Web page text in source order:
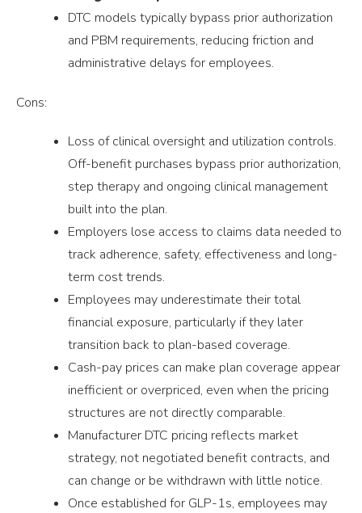
DTC models typically bypass prior authorization
and PBM requirements, reducing friction and
administrative delays for employees.
Cons:
Loss of clinical oversight and utilization controls.
Off-benefit purchases bypass prior authorization,
step therapy and ongoing clinical management
built into the plan.
Employers lose access to claims data needed to
track adherence, safety, effectiveness and long-
term cost trends.
Employees may underestimate their total
financial exposure, particularly if they later
transition back to plan-based coverage.
Cash-pay prices can make plan coverage appear
inefficient or overpriced, even when the pricing
structures are not directly comparable.
Manufacturer DTC pricing reflects market
strategy, not negotiated benefit contracts, and
can change or be withdrawn with little notice.
Once established for GLP-1s, employees may